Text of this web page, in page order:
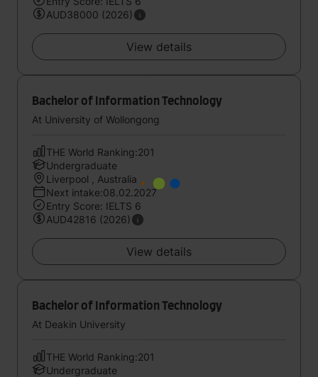
AUD38000 (2026)
View details
Bachelor of Information Technology
At University of Wollongong
THE World Ranking:201
Undergraduate
Liverpool , Australia
Next intake:08.02.2027
Entry Score: IELTS 6
AUD42816 (2026)
View details
Bachelor of Information Technology
At Deakin University
THE World Ranking:201
Undergraduate